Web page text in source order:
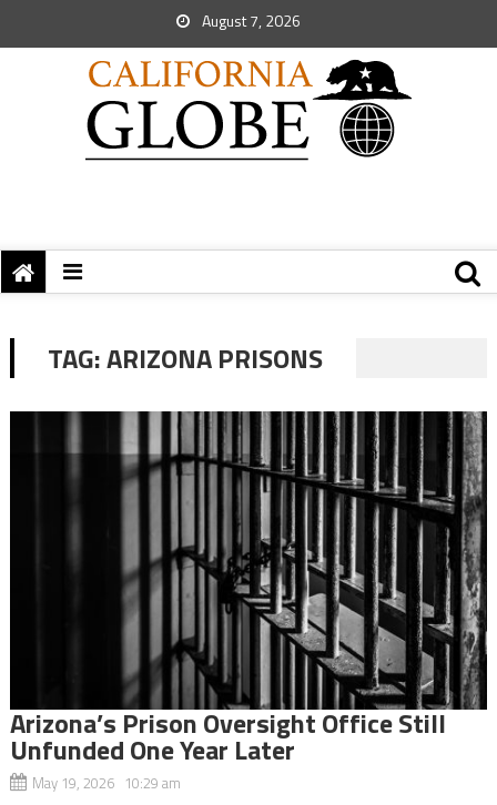
August 7, 2026
TAG:ARIZONA PRISONS
Arizona’s Prison Oversight Office Still
Unfunded One Year Later
May 19, 2026 10:29 am